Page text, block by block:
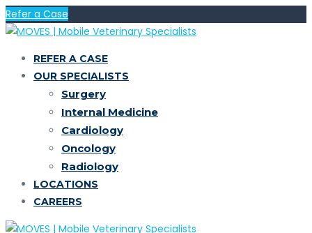
Refer a Case
REFER A CASE
OUR SPECIALISTS
Surgery
Internal Medicine
Cardiology
Oncology
Radiology
LOCATIONS
CAREERS